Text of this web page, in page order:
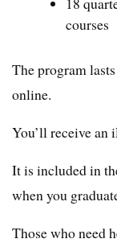
courses
The program
online.
You’ll receive an
It is included in
when you
Those who need